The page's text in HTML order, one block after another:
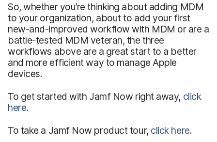
So, whether you’re thinking about adding MDM
to your organization, about to add your first
new-and-improved workflow with MDM or are a
battle-tested MDM veteran, the three
workflows above are a great start to a better
and more efficient way to manage Apple
devices.
To get started with Jamf Now right away, click
here.
To take a Jamf Now product tour, click here.